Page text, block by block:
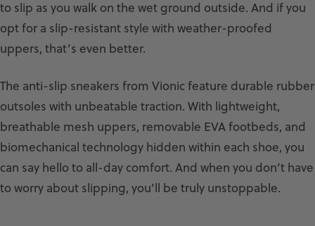
to slip as you walk on the wet ground outside. And if you
opt for a slip-resistant style with weather-proofed
uppers, that’s even better.
The anti-slip sneakers from Vionic feature durable rubber
outsoles with unbeatable traction. With lightweight,
breathable mesh uppers, removable EVA footbeds, and
biomechanical technology hidden within each shoe, you
can say hello to all-day comfort. And when you don’t have
to worry about slipping, you’ll be truly unstoppable.